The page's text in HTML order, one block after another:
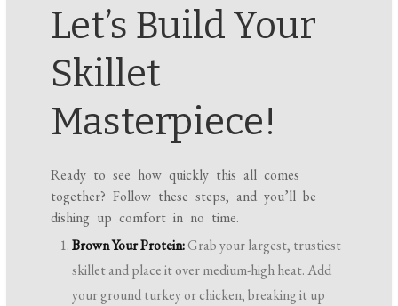
Let’s Build Your
Skillet
Masterpiece!
Ready to see how quickly this all comes
together? Follow these steps, and you’ll be
dishing up comfort in no time.
Brown Your Protein:Grab your largest, trustiest
skillet and place it over medium-high heat. Add
your ground turkey or chicken, breaking it up